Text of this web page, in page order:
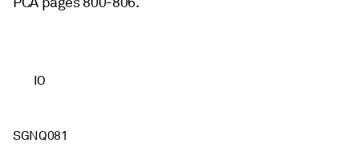
IO
SGNQ081